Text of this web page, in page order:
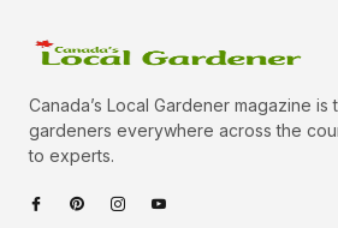
Canada’s Local Gardener magazine
gardeners everywhere across the
to experts.